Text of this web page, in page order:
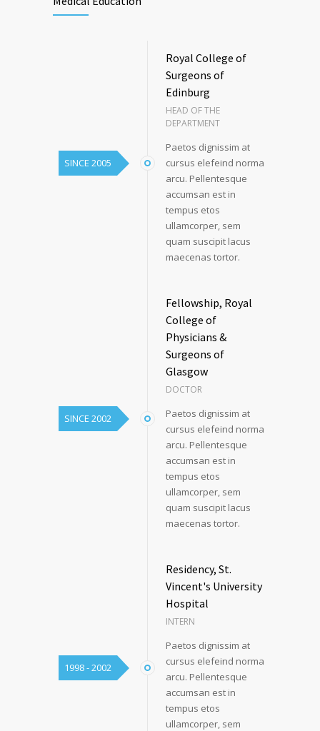
SINCE 2005
Royal College of
Surgeons of
Edinburg
HEAD OF THE
DEPARTMENT
Paetos dignissim at
cursus elefeind norma
arcu. Pellentesque
accumsan est in
tempus etos
ullamcorper, sem
quam suscipit lacus
maecenas tortor.
SINCE 2002
Fellowship, Royal
College of
Physicians &
Surgeons of
Glasgow
DOCTOR
Paetos dignissim at
cursus elefeind norma
arcu. Pellentesque
accumsan est in
tempus etos
ullamcorper, sem
quam suscipit lacus
maecenas tortor.
1998 - 2002
Residency, St.
Vincent's University
Hospital
INTERN
Paetos dignissim at
cursus elefeind norma
arcu. Pellentesque
accumsan est in
tempus etos
ullamcorper, sem